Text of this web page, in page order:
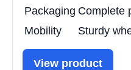
Packaging Complete
Mobility
Sturdy
View product